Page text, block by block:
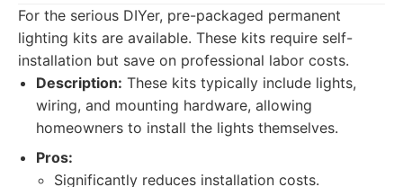
For the serious DIYer, pre-packaged permanent
lighting kits are available. These kits require self-
installation but save on professional labor costs.
Description: These kits typically include lights,
wiring, and mounting hardware, allowing
homeowners to install the lights themselves.
Pros:
Significantly reduces installation costs.